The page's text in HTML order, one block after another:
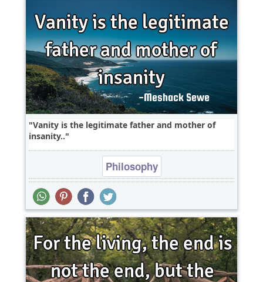
Vanity is the legitimate father and mother of
insanity..
Philosophy